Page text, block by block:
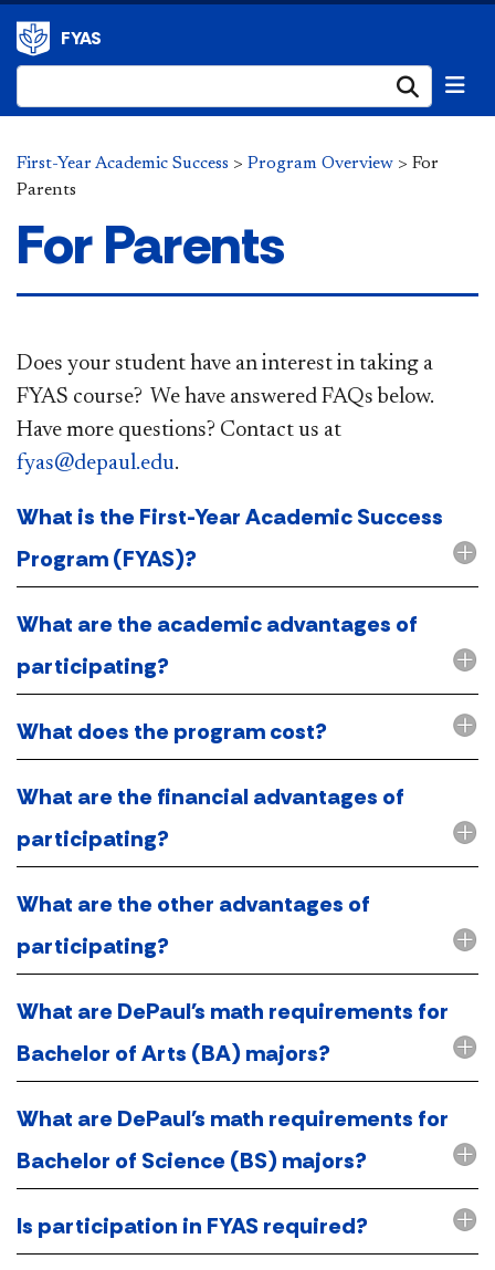
FYAS
First-Year Academic Success > Program Overview > For
Parents
For Parents
Does your student have an interest in taking a
FYAS course? We have answered ​FAQs below.
Have more questions? Contact us at
fyas@depaul.edu.
What is the First-Year Academic Success
Program (FYAS)?
What are the academic advantages of
participating?
What does the program cost?
What are the financial advantages of
participating?
What are the other advantages of
participating?
What are DePaul's math requirements for
Bachelor of Arts (BA) majors?
What are DePaul's math requirements for
Bachelor of Science (BS) majors?
Is participation in FYAS required?